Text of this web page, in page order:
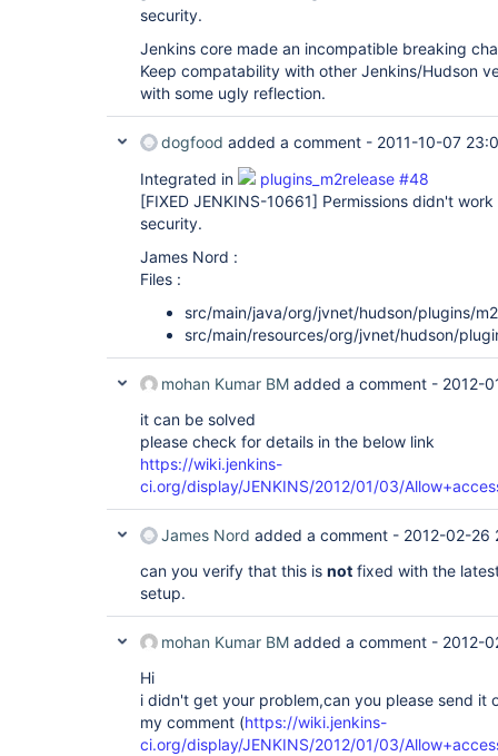
security.
Jenkins core made an incompatible breaking
Keep compatability with other Jenkins/Hudson
with some ugly reflection.
dogfood added a comment - 2011-10-07
Integrated in
plugins_m2release #48
[FIXED JENKINS-10661] Permissions didn't
security.
James Nord :
Files :
src/main/java/org/jvnet/hudson/plugins/
src/main/resources/org/jvnet/hudson/
mohan Kumar BM added a comment - 2012-
it can be solved
please check for details in the below link
https://wiki.jenkins-
ci.org/display/JENKINS/2012/01/03/
James Nord added a comment - 2012-02-26
can you verify that this is not fixed with the
setup.
mohan Kumar BM added a comment - 2012-
Hi
i didn't get your problem,can you please send it
my comment (https://wiki.jenkins-
ci.org/display/JENKINS/2012/01/03/